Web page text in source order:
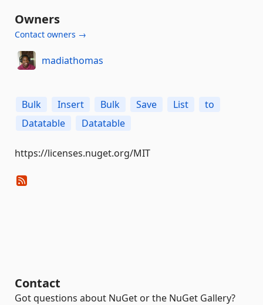
Owners
Contact owners →
madiathomas
Bulk Insert Bulk Save List
to
Datatable
Datatable
https://licenses.nuget.org/MIT
Contact
Got questions about NuGet or the NuGet Gallery?